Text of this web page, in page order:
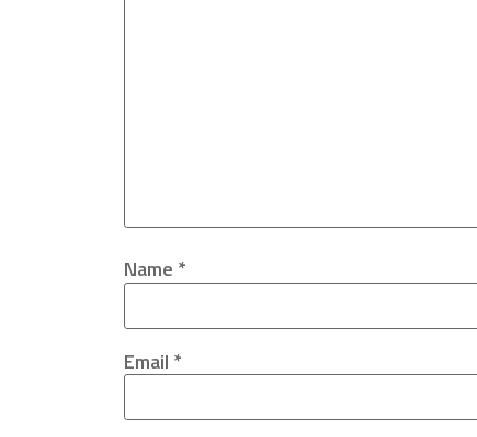
Name *
Email *